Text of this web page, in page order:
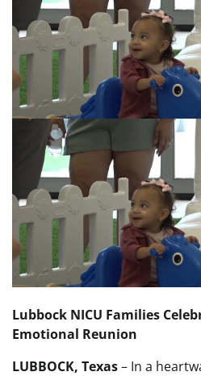
Lubbock NICU Families
Emotional Reunion
LUBBOCK, Texas– In a